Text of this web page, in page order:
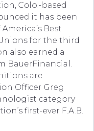
Colo.-based
it has been
Best
for the third
also earned a
BauerFinancial.
are
Officer Greg
category
first-ever F.A.B.